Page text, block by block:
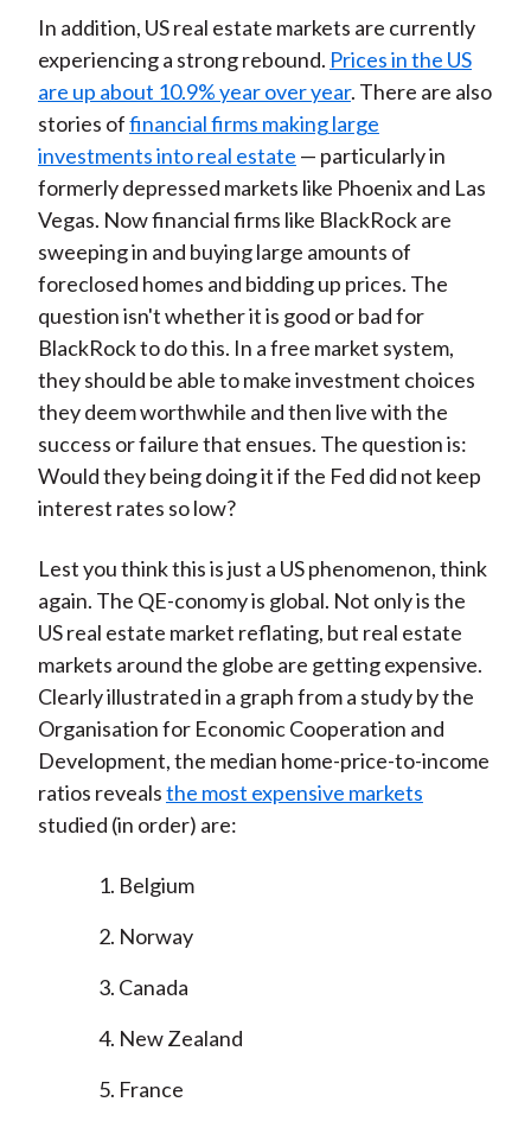
In addition, US real estate markets are currently
experiencing a strong rebound. Prices in the US
are up about 10.9% year over year. There are also
stories offinancial firms making large
investments into real estate — particularly in
formerly depressed markets like Phoenix and Las
Vegas. Now financial firms like BlackRock are
sweeping in and buying large amounts of
foreclosed homes and bidding up prices. The
question isn't whether it is good or bad for
BlackRock to do this. In a free market system,
they should be able to make investment choices
they deem worthwhile and then live with the
success or failure that ensues. The question is:
Would they being doing it if the Fed did not keep
interest rates so low?
Lest you think this is just a US phenomenon, think
again. The QE-conomy is global. Not only is the
US real estate market reflating, but real estate
markets around the globe are getting expensive.
Clearly illustrated in a graph from a study by the
Organisation for Economic Cooperation and
Development, the median home-price-to-income
ratios revealsthe most expensive markets
studied (in order) are:
Belgium
Norway
Canada
New Zealand
France